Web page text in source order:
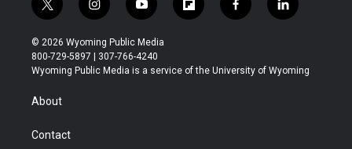
t
w
i
t
t
r
i
n
s
t
a
y
o
u
t
u
f
l
b
f
a
b
l
i
e
© 2026 Wyoming Public Media
800-729-5897 | 307-766-4240
Wyoming Public Media is a service of the University of Wyoming
About
Contact